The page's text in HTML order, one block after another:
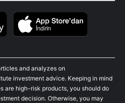
and analyzes on
investment advice. Keeping in mind
are high-risk products, you should do
decision. Otherwise, you may